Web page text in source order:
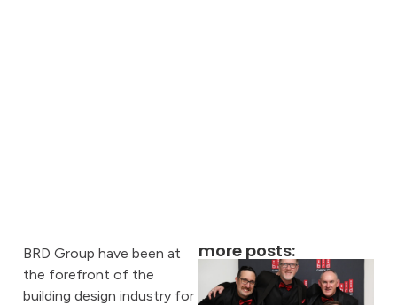
BRD Group have been at
the forefront of the
building design industry for
more posts: